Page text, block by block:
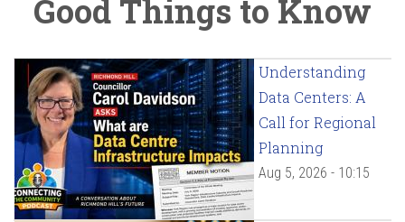
Good Things to Know
Understanding
Data Centers: A
Call for Regional
Planning
Aug 5, 2026 - 10:15